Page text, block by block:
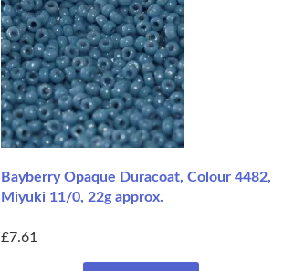
Bayberry Opaque Duracoat, Colour 4482,
Miyuki 11/0, 22g approx.
£7.61